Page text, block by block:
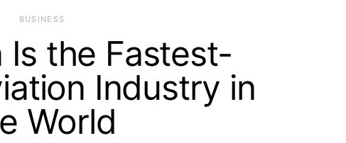
BUSINESS
Is the Fastest-
Industry in
World